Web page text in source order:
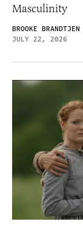
Masculinity
BROOKE BRANDTJEN
JULY 22, 2026